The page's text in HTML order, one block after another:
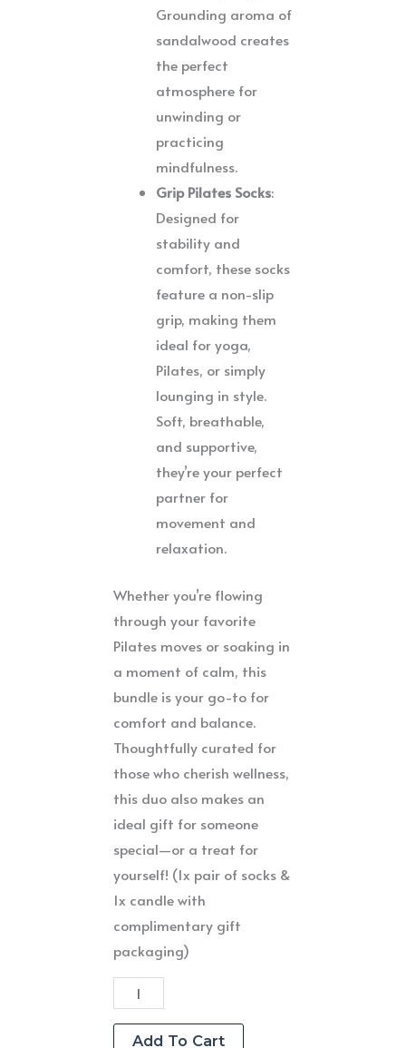
Grounding aroma of
sandalwood creates
the perfect
atmosphere for
unwinding or
practicing
mindfulness.
Grip Pilates Socks:
Designed for
stability and
comfort, these socks
feature a non-slip
grip, making them
ideal for yoga,
Pilates, or simply
lounging in style.
Soft, breathable,
and supportive,
they’re your perfect
partner for
movement and
relaxation.
Whether you’re flowing
through your favorite
Pilates moves or soaking in
a moment of calm, this
bundle is your go-to for
comfort and balance.
Thoughtfully curated for
those who cherish wellness,
this duo also makes an
ideal gift for someone
special—or a treat for
yourself! (1x pair of socks &
1x candle with
complimentary gift
packaging)
Candle
&
SockAdd To Cart